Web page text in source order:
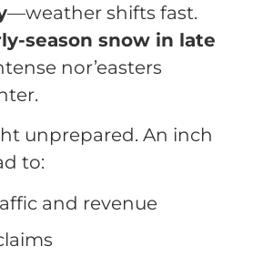
—weather shifts fast.
season snow in late
nor’easters
unprepared. An inch
to:
and revenue